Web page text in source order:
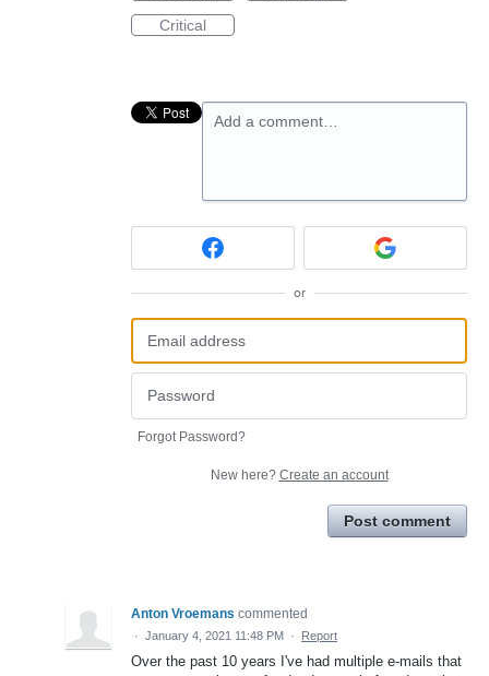
Critical
Add a comment…
or
Forgot Password?
New here? Create an account
Post comment
Anton Vroemans commented
· January 4, 2021 11:48 PM · Report
Over the past 10 years I've had multiple e-mails that